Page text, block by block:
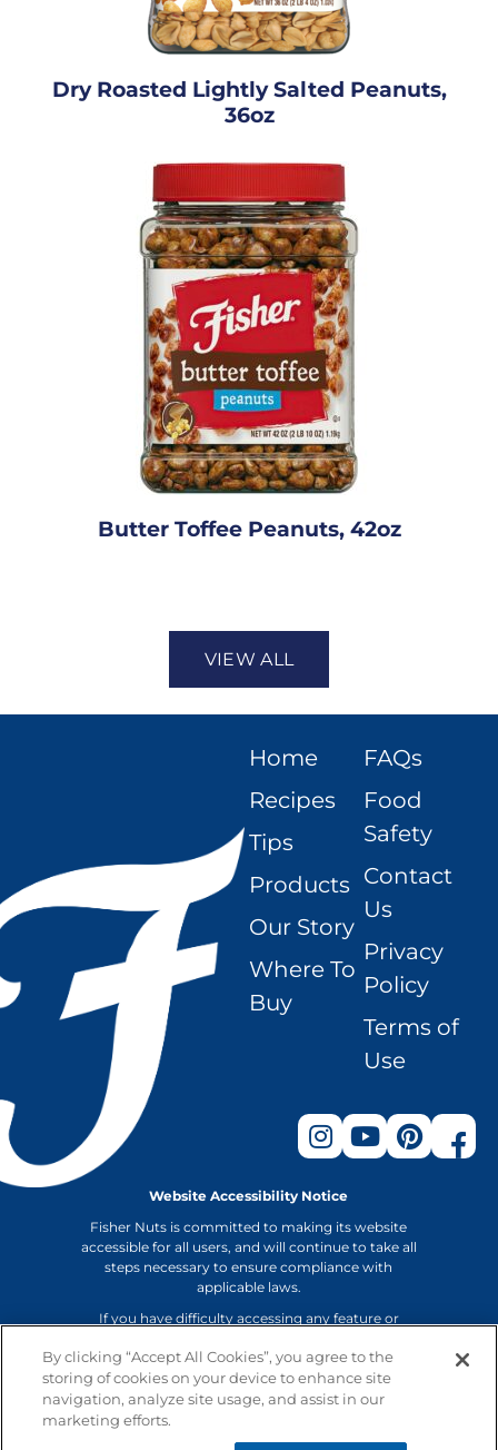
Dry Roasted Lightly Salted Peanuts,
36oz
Butter Toffee Peanuts, 42oz
VIEW ALL
Home
Recipes
Tips
Products
Our Story
Where To
Buy
FAQs
Food
Safety
Contact
Us
Privacy
Policy
Terms of
Use
Website Accessibility Notice
Fisher Nuts is committed to making its website
accessible for all users, and will continue to take all
steps necessary to ensure compliance with
applicable laws.
If you have difficulty accessing any feature or
electronic platforms, please email us at
info@fishernuts.com or call us at 800-874-8734 so
that we can provide you access through an
By clicking “Accept All Cookies”, you agree to the
storing of cookies on your device to enhance site
navigation, analyze site usage, and assist in our
marketing efforts.